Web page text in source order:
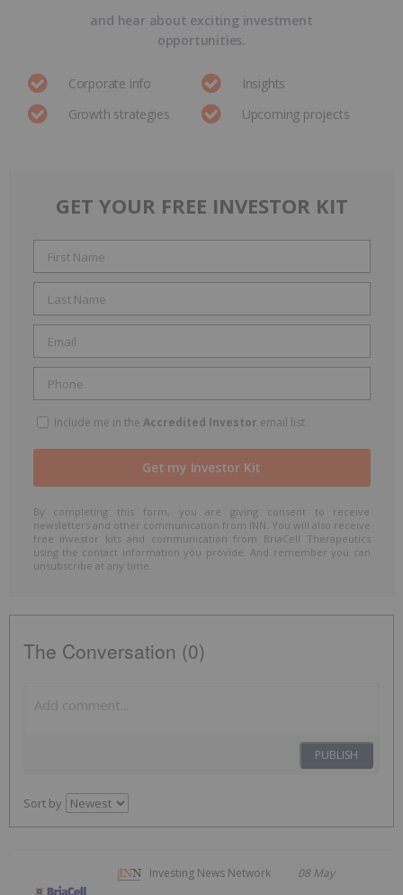
and hear about exciting investment
opportunities.
Corporate info
Insights
Growth strategies
Upcoming projects
GET YOUR FREE INVESTOR KIT
Include me in the Accredited Investor email list
By completing this form, you are giving consent to receive
newsletters and other communication from INN. You will also receive
free investor kits and communication from BriaCell Therapeutics
using the contact information you provide. And remember you can
unsubscribe at any time.
The Conversation (0)
PUBLISH
Sort by
Investing News Network 08 May